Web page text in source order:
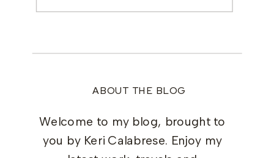
ABOUT THE BLOG
Welcome to my blog, brought to
you by Keri Calabrese. Enjoy my